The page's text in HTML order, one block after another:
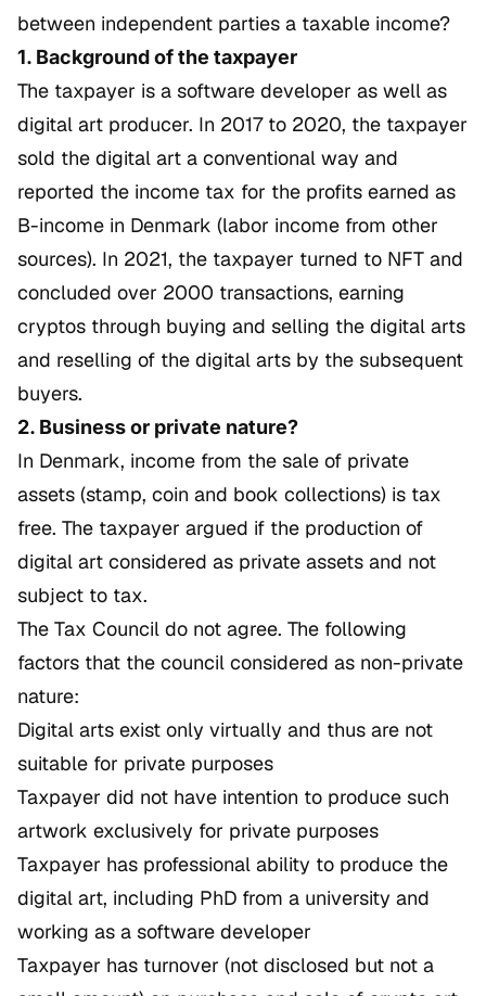
between independent parties a taxable income?
1. Background of the taxpayer
The taxpayer is a software developer as well as
digital art producer. In 2017 to 2020, the taxpayer
sold the digital art a conventional way and
reported the income tax for the profits earned as
B-income in Denmark (labor income from other
sources). In 2021, the taxpayer turned to NFT and
concluded over 2000 transactions, earning
cryptos through buying and selling the digital arts
and reselling of the digital arts by the subsequent
buyers.
2. Business or private nature?
In Denmark, income from the sale of private
assets (stamp, coin and book collections) is tax
free. The taxpayer argued if the production of
digital art considered as private assets and not
subject to tax.
The Tax Council do not agree. The following
factors that the council considered as non-private
nature:
Digital arts exist only virtually and thus are not
suitable for private purposes
Taxpayer did not have intention to produce such
artwork exclusively for private purposes
Taxpayer has professional ability to produce the
digital art, including PhD from a university and
working as a software developer
Taxpayer has turnover (not disclosed but not a